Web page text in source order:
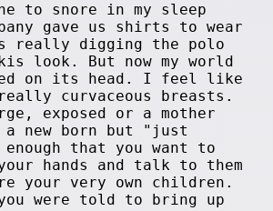
to snore in my sleep
gave us shirts to wear
really digging the polo
look. But now my world
on its head. I feel like
curvaceous breasts.
exposed or a mother
new born but "just
that you want to
hands and talk to them
your very own children.
were told to bring up